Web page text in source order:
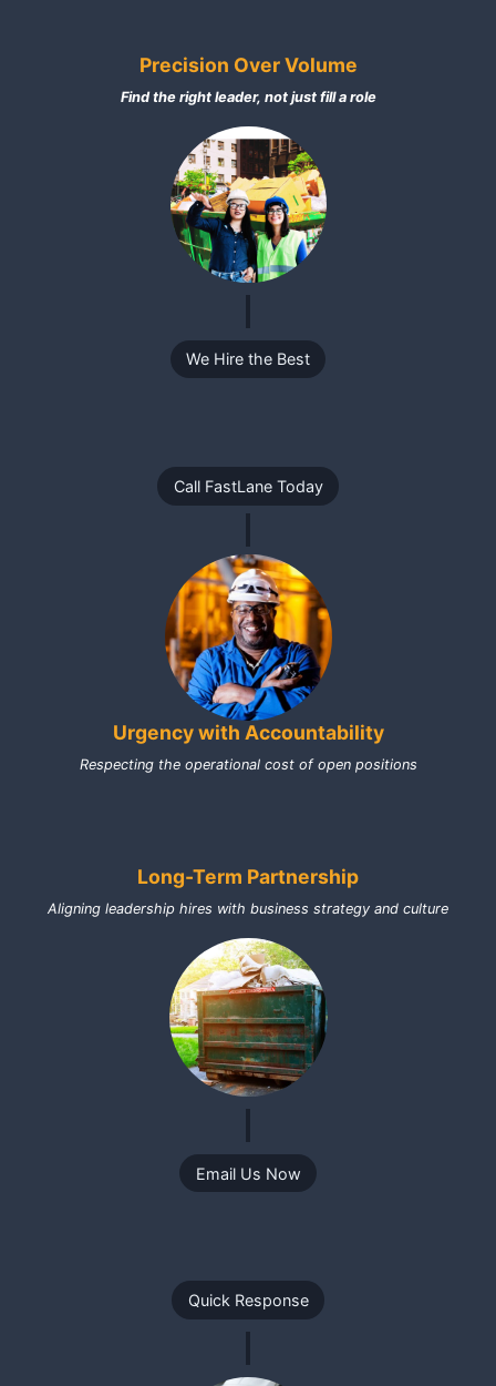
Precision Over Volume
Find the right leader, not just fill a role
We Hire the Best
Call FastLane Today
Urgency with Accountability
Respecting the operational cost of open positions
Long-Term Partnership
Aligning leadership hires with business strategy and culture
Email Us Now
Quick Response